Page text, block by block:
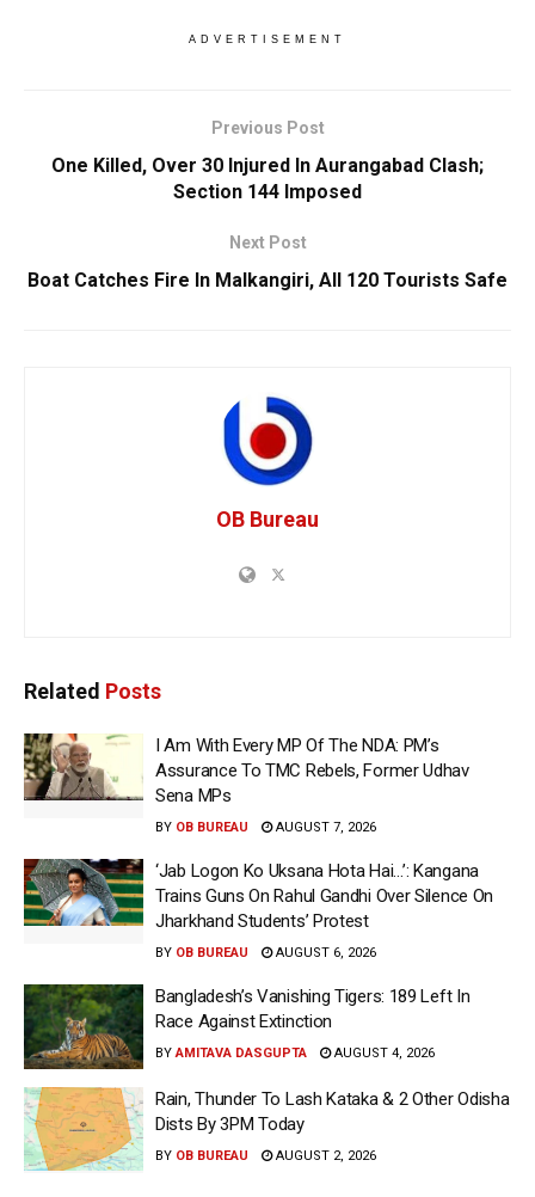
ADVERTISEMENT
Previous Post
One Killed, Over 30 Injured In Aurangabad Clash;
Section 144 Imposed
Next Post
Boat Catches Fire In Malkangiri, All 120 Tourists Safe
OB Bureau
Related Posts
I Am With Every MP Of The NDA: PM’s
Assurance To TMC Rebels, Former Udhav
Sena MPs
BY OB BUREAU AUGUST 7, 2026
‘Jab Logon Ko Uksana Hota Hai…’: Kangana
Trains Guns On Rahul Gandhi Over Silence On
Jharkhand Students’ Protest
BY OB BUREAU AUGUST 6, 2026
Bangladesh’s Vanishing Tigers: 189 Left In
Race Against Extinction
BY AMITAVA DASGUPTA AUGUST 4, 2026
Rain, Thunder To Lash Kataka & 2 Other Odisha
Dists By 3PM Today
BY OB BUREAU AUGUST 2, 2026